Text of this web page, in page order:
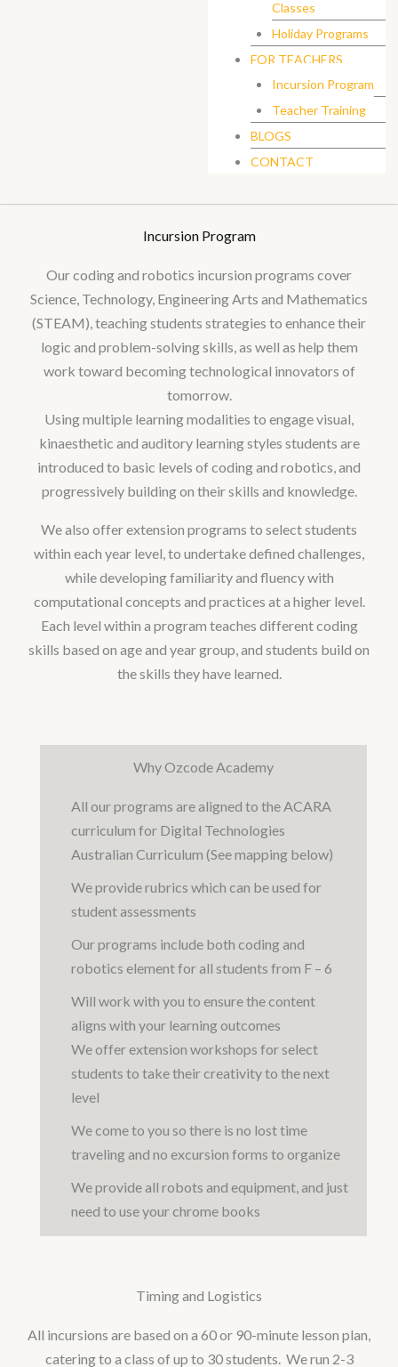
Classes
Holiday Programs
FOR TEACHERS
Incursion Program
Teacher Training
BLOGS
CONTACT
Incursion Program
Our coding and robotics incursion programs cover
Science, Technology, Engineering Arts and Mathematics
(STEAM), teaching students strategies to enhance their
logic and problem-solving skills, as well as help them
work toward becoming technological innovators of
tomorrow.
Using multiple learning modalities to engage visual,
kinaesthetic and auditory learning styles students are
introduced to basic levels of coding and robotics, and
progressively building on their skills and knowledge.
We also offer extension programs to select students
within each year level, to undertake defined challenges,
while developing familiarity and fluency with
computational concepts and practices at a higher level.
Each level within a program teaches different coding
skills based on age and year group, and students build on
the skills they have learned.
Why Ozcode Academy
All our programs are aligned to the ACARA
curriculum for Digital Technologies
Australian Curriculum (See mapping below)
We provide rubrics which can be used for
student assessments
Our programs include both coding and
robotics element for all students from F – 6
Will work with you to ensure the content
aligns with your learning outcomes
We offer extension workshops for select
students to take their creativity to the next
level
We come to you so there is no lost time
traveling and no excursion forms to organize
We provide all robots and equipment, and just
need to use your chrome books
Timing and Logistics
All incursions are based on a 60 or 90-minute lesson plan,
catering to a class of up to 30 students. We run 2-3